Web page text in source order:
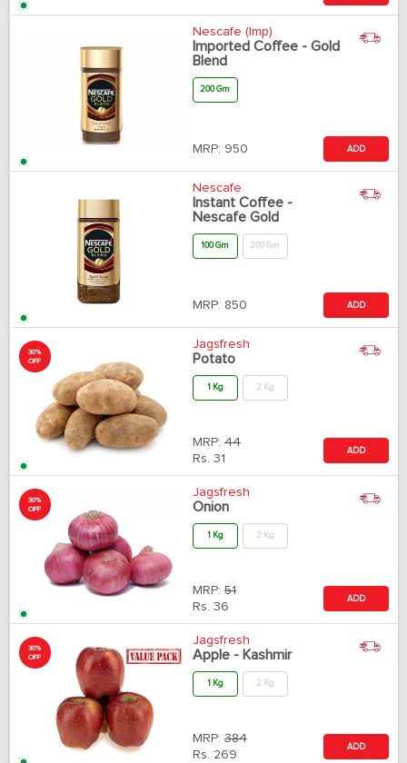
Nescafe (Imp)
Imported Coffee - Gold
Blend
200 Gm
MRP: 950 ADD
Nescafe
Instant Coffee -
Nescafe Gold
100 Gm 200 Gm
MRP: 850 ADD
30%
OFF
Jagsfresh
Potato
1 Kg 2 Kg
MRP: 44
Rs. 31
ADD
30%
OFF
Jagsfresh
Onion
1 Kg 2 Kg
MRP: 51
Rs. 36
ADD
30%
OFF
Jagsfresh
Apple - Kashmir
1 Kg 2 Kg
MRP: 384
Rs. 269
ADD